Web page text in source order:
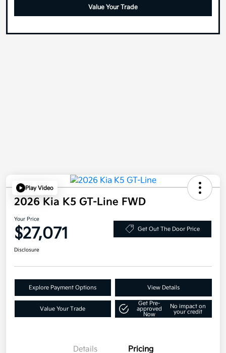
Value Your Trade
Play Video
2026 Kia K5 GT-Line FWD
Your Price
$27,071 Get Out The Door Price
Disclosure
Explore Payment Options View Details
Value Your Trade
Get Pre-
approved
Now
No impact on
your credit
Details Pricing